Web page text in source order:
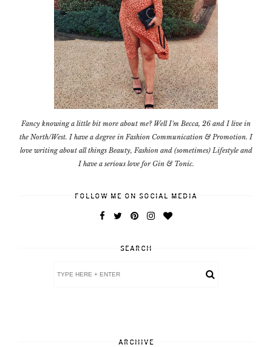
Fancy knowing a little bit more about me? Well I'm Becca, 26 and I live in
the North/West. I have a degree in Fashion Communication & Promotion. I
love writing about all things Beauty, Fashion and (sometimes) Lifestyle and
I have a serious love for Gin & Tonic.
FOLLOW ME ON SOCIAL MEDIA
SEARCH
ARCHIVE